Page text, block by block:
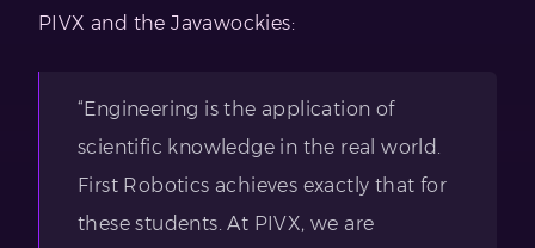
PIVX and the Javawockies:
“Engineering is the application of
scientific knowledge in the real world.
First Robotics achieves exactly that for
these students. At PIVX, we are